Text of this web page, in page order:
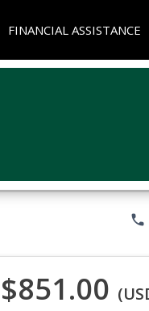
FINANCIAL ASSISTANCE
phone
$851.00